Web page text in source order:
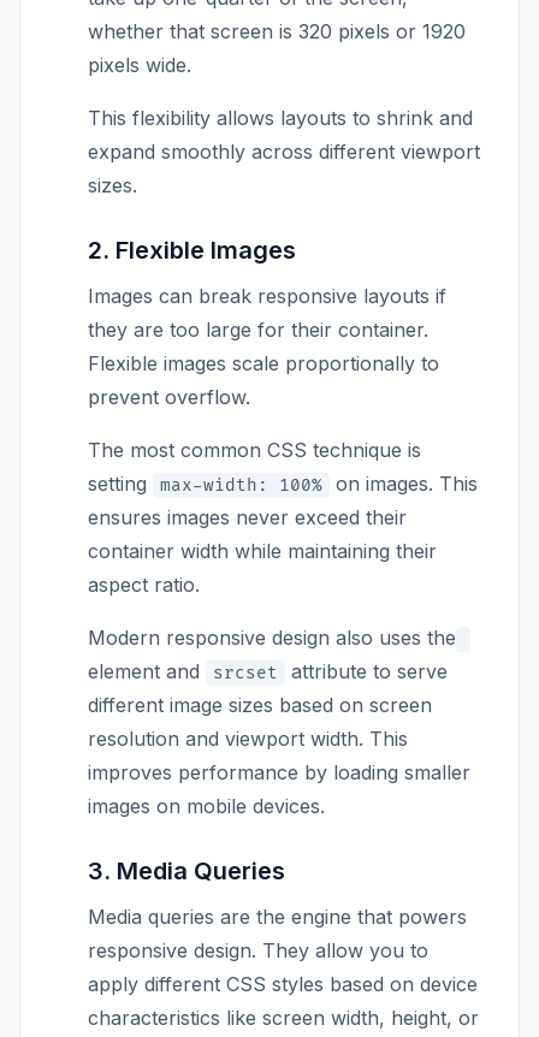
whether that screen is 320 pixels or 1920
pixels wide.
This flexibility allows layouts to shrink and
expand smoothly across different viewport
sizes.
2. Flexible Images
Images can break responsive layouts if
they are too large for their container.
Flexible images scale proportionally to
prevent overflow.
The most common CSS technique is
setting
max-width: 100%
on images. This
ensures images never exceed their
container width while maintaining their
aspect ratio.
Modern responsive design also uses the
element and
srcset
attribute to serve
different image sizes based on screen
resolution and viewport width. This
improves performance by loading smaller
images on mobile devices.
3. Media Queries
Media queries are the engine that powers
responsive design. They allow you to
apply different CSS styles based on device
characteristics like screen width, height, or